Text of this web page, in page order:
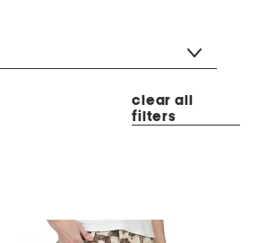
clear all
filters